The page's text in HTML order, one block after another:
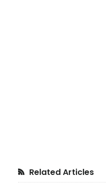
Primary
Related Articles